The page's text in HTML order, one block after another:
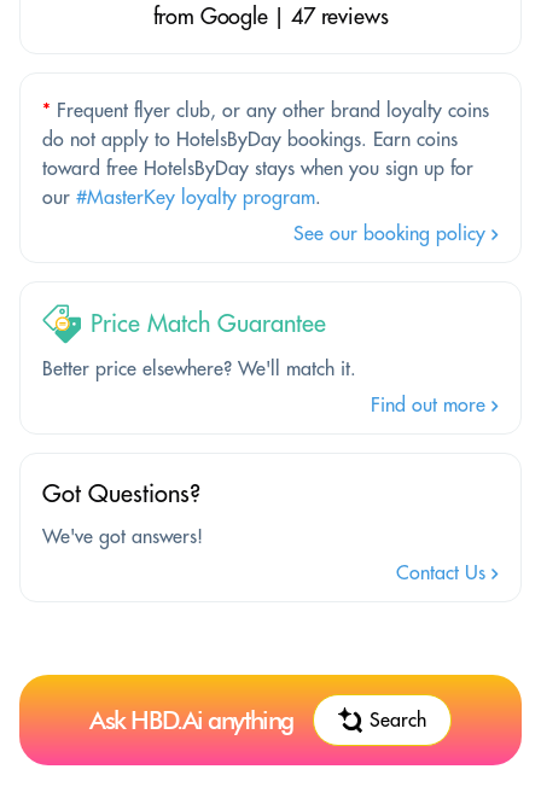
from Google | 47 reviews
* Frequent flyer club, or any other brand loyalty coins
do not apply to HotelsByDay bookings. Earn coins
toward free HotelsByDay stays when you sign up for
our #MasterKey loyalty program.
See our booking policy
Price Match Guarantee
Better price elsewhere? We'll match it.
Find out more
Got Questions?
We've got answers!
Contact Us
Ask HBD.Ai anything Search